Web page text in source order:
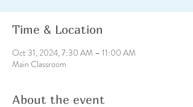
Time & Location
Oct 31, 2024, 7:30 AM – 11:00 AM
Main Classroom
About the event